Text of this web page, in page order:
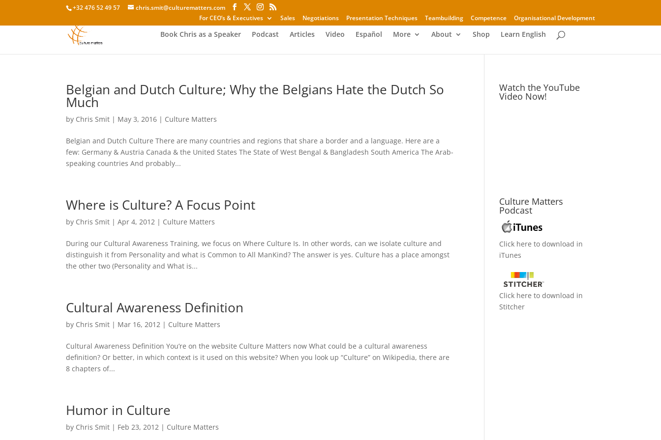
+32 476 52 49 57
chris.smit@culturematters.com
For CEO’s & Executives
Sales Negotiations Presentation Techniques Teambuilding Competence Organisational Development
Book Chris as a Speaker Podcast Articles Video Español More About Shop Learn English
Belgian and Dutch Culture; Why the Belgians Hate the Dutch So
Much
by Chris Smit | May 3, 2016 | Culture Matters
Belgian and Dutch Culture There are many countries and regions that share a border and a language. Here are a
few: Germany & Austria Canada & the United States The State of West Bengal & Bangladesh South America The Arab-
speaking countries And probably...
Where is Culture? A Focus Point
by Chris Smit |Apr 4, 2012 | Culture Matters
During our Cultural Awareness Training, we focus on Where Culture Is. In other words, can we isolate culture and
distinguish it from Personality and what is Common to All ManKind? The answer is yes. Culture has a place amongst
the other two (Personality and What is...
Cultural Awareness Definition
by Chris Smit | Mar 16, 2012 | Culture Matters
Cultural Awareness Definition You’re on the website Culture Matters now What could be a cultural awareness
definition? Or better, in which context is it used on this website? When you look up “Culture” on Wikipedia, there are
8 chapters of...
Humor in Culture
by Chris Smit | Feb 23, 2012 | Culture Matters
Watch the YouTube
Video Now!
Culture Matters
Podcast
Click here to download in
iTunes
Click here to download in
Stitcher